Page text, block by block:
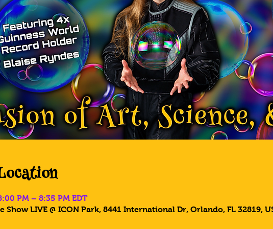
PM – 8:35 PM EDT
Show LIVE @ ICON Park, 8441 International Dr, Orlando, FL 32819,